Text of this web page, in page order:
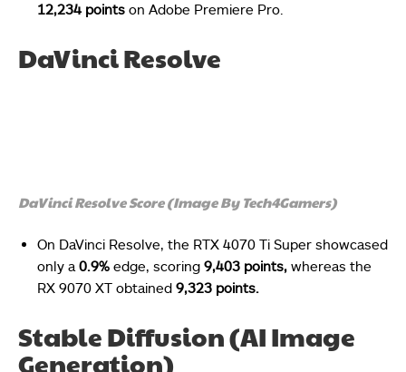
12,234 points on Adobe Premiere Pro.
DaVinci Resolve
DaVinci Resolve Score (Image By Tech4Gamers)
On DaVinci Resolve, the RTX 4070 Ti Super showcased
only a 0.9% edge, scoring 9,403 points, whereas the
RX 9070 XT obtained 9,323 points.
Stable Diffusion (AI Image
Generation)